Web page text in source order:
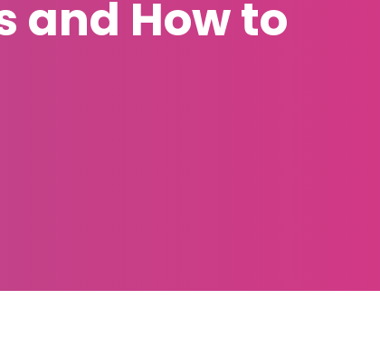
and How to